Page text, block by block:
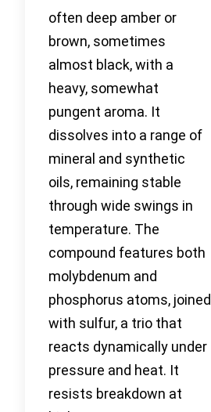
often deep amber or
brown, sometimes
almost black, with a
heavy, somewhat
pungent aroma. It
dissolves into a range of
mineral and synthetic
oils, remaining stable
through wide swings in
temperature. The
compound features both
molybdenum and
phosphorus atoms, joined
with sulfur, a trio that
reacts dynamically under
pressure and heat. It
resists breakdown at